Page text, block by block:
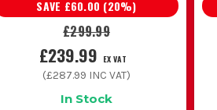
£299.99
SAVE £60.00 (20%)
£239.99 EX VAT
(£287.99 INC VAT)
In Stock